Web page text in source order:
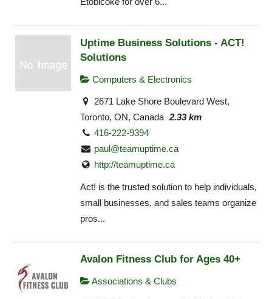
Uptime Business Solutions - ACT!
Solutions
Computers & Electronics
2671 Lake Shore Boulevard West,
Toronto, ON, Canada 2.33 km
416-222-9394
paul@teamuptime.ca
http://teamuptime.ca
Act! is the trusted solution to help individuals,
small businesses, and sales teams organize
pros...
Avalon Fitness Club for Ages 40+
Associations & Clubs